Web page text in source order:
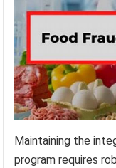
Maintaining the
program requires